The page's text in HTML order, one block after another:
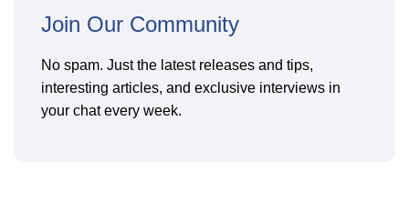
Join Our Community
No spam. Just the latest releases and tips,
interesting articles, and exclusive interviews in
your chat every week.